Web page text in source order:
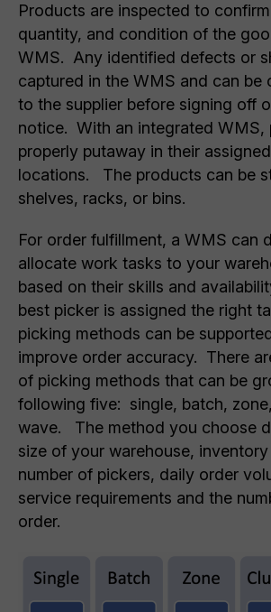
Products are inspected to
quantity, and condition of the
WMS. Any identified defects or
captured in the WMS and can be
to the supplier before signing off
notice. With an integrated WMS,
properly putaway in their
locations. The products can be
shelves, racks, or bins.
For order fulfillment, a WMS can
allocate work tasks to your
based on their skills and
best picker is assigned the right
picking methods can be
improve order accuracy. There
of picking methods that can be
following five: single, batch,
wave. The method you choose
size of your warehouse,
number of pickers, daily order
service requirements and the
order.